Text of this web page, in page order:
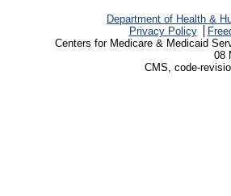
Department of Health &
Privacy Policy
Centers for Medicare & Medicaid
08
CMS, code-